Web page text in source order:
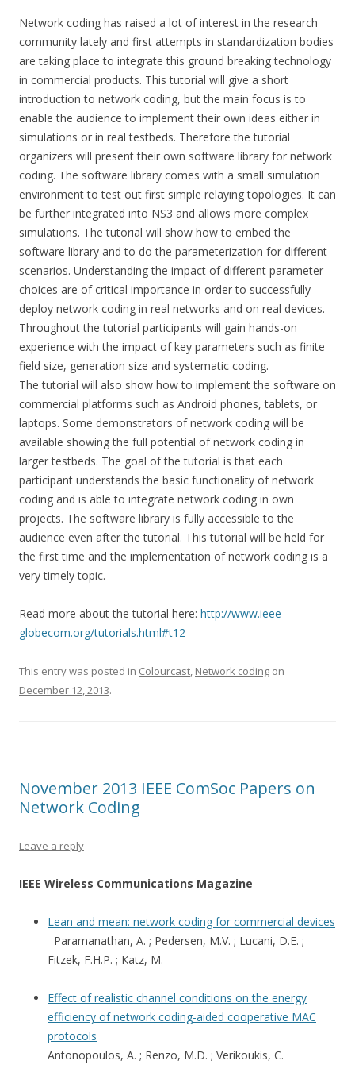
Network coding has raised a lot of interest in the research
community lately and first attempts in standardization bodies
are taking place to integrate this ground breaking technology
in commercial products. This tutorial will give a short
introduction to network coding, but the main focus is to
enable the audience to implement their own ideas either in
simulations or in real testbeds. Therefore the tutorial
organizers will present their own software library for network
coding. The software library comes with a small simulation
environment to test out first simple relaying topologies. It can
be further integrated into NS3 and allows more complex
simulations. The tutorial will show how to embed the
software library and to do the parameterization for different
scenarios. Understanding the impact of different parameter
choices are of critical importance in order to successfully
deploy network coding in real networks and on real devices.
Throughout the tutorial participants will gain hands-on
experience with the impact of key parameters such as finite
field size, generation size and systematic coding.
The tutorial will also show how to implement the software on
commercial platforms such as Android phones, tablets, or
laptops. Some demonstrators of network coding will be
available showing the full potential of network coding in
larger testbeds. The goal of the tutorial is that each
participant understands the basic functionality of network
coding and is able to integrate network coding in own
projects. The software library is fully accessible to the
audience even after the tutorial. This tutorial will be held for
the first time and the implementation of network coding is a
very timely topic.
Read more about the tutorial here: http://www.ieee-
globecom.org/tutorials.html#t12
This entry was posted in Colourcast, Network coding on
December 12, 2013.
November 2013 IEEE ComSoc Papers on
Network Coding
Leave a reply
IEEE Wireless Communications Magazine
Lean and mean: network coding for commercial devices
Paramanathan, A. ; Pedersen, M.V. ; Lucani, D.E. ;
Fitzek, F.H.P. ; Katz, M.
Effect of realistic channel conditions on the energy
efficiency of network coding-aided cooperative MAC
protocols
Antonopoulos, A. ; Renzo, M.D. ; Verikoukis, C.